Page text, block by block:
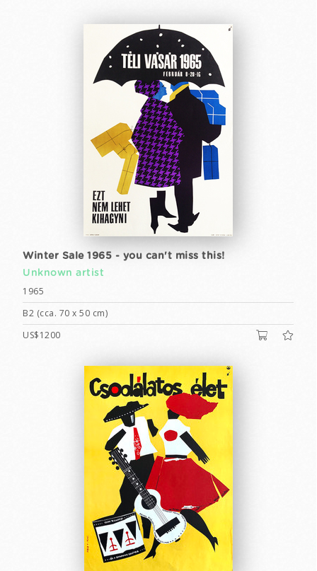
Winter Sale 1965 - you can't miss this!
Unknown artist
1965
B2 (cca. 70 x 50 cm)
US$1200